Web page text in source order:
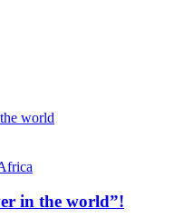
in the world”!